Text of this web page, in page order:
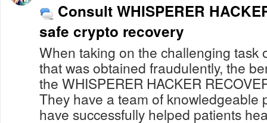
Consult WHISPERER
safe crypto recovery
When taking on the challenging task
that was obtained fraudulently, the
the WHISPERER HACKER
They have a team of knowledgeable
have successfully helped patients